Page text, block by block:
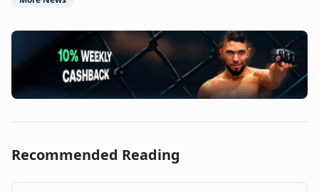
Recommended Reading